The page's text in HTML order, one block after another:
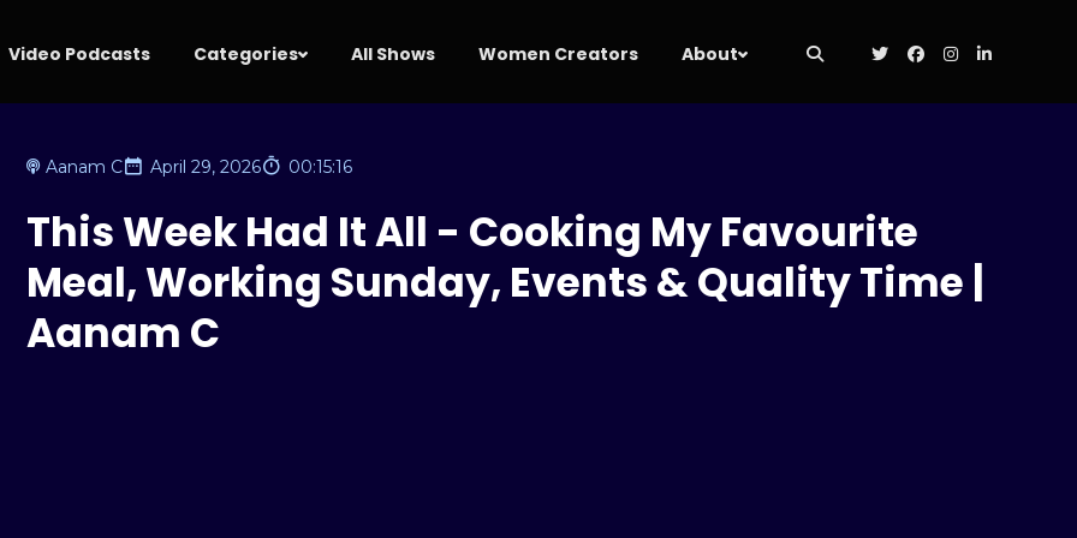
Video Podcasts Categories All Shows Women Creators About
Aanam C April 29, 2026 00:15:16
This Week Had It All - Cooking My Favourite
Meal, Working Sunday, Events & Quality Time |
Aanam C